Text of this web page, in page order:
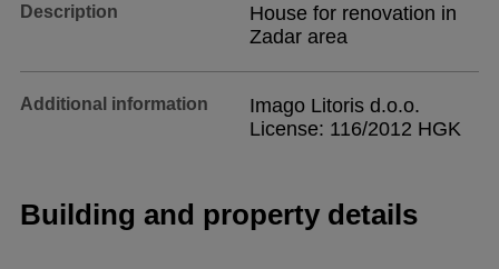
Description
House for renovation in
Zadar area
Additional information
Imago Litoris d.o.o.
License: 116/2012 HGK
Building and property details